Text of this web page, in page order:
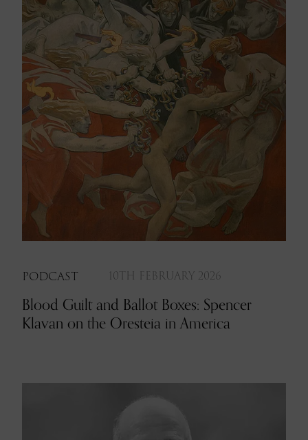
PODCAST 10TH FEBRUARY 2026
Blood Guilt and Ballot Boxes: Spencer
Klavan on the Oresteia in America